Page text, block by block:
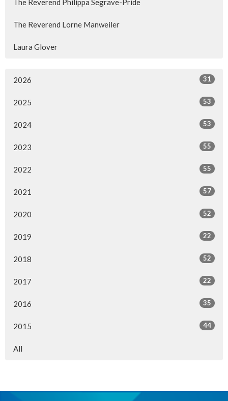
The Reverend Lorne Manweiler
Laura Glover
2026 31
2025 53
2024 53
2023 55
2022 55
2021 57
2020 52
2019 22
2018 52
2017 22
2016 35
2015 44
All